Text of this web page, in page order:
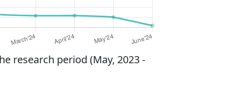
research period (May, 2023 -